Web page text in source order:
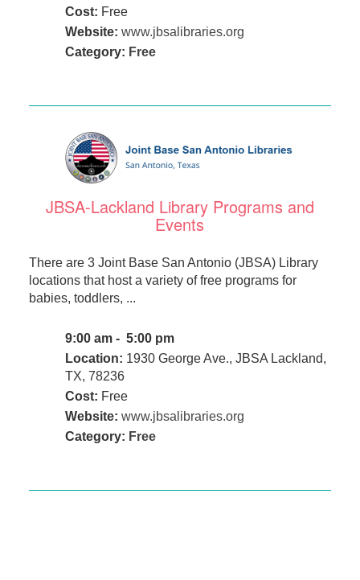
Cost: Free
Website: www.jbsalibraries.org
Category: Free
JBSA-Lackland Library Programs and
Events
There are 3 Joint Base San Antonio (JBSA) Library
locations that host a variety of free programs for
babies, toddlers, ...
9:00 am - 5:00 pm
Location: 1930 George Ave., JBSA Lackland,
TX, 78236
Cost: Free
Website: www.jbsalibraries.org
Category: Free